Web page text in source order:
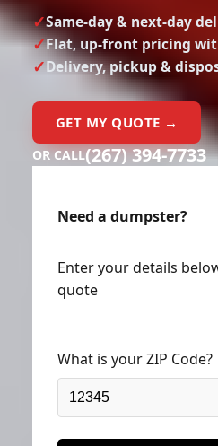
Same-day & next-day
Flat, up-front pricing
Delivery, pickup &
GET MY QUOTE →
OR CALL(267) 394-7733
Need a dumpster?
Enter your details
quote
What is your ZIP Code?